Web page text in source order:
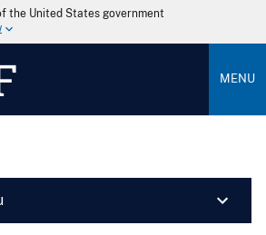
the United States government
MENU